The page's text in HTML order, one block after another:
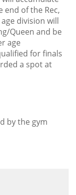
of the Rec,
division will
Queen and be
age
for finals
a spot at
by the gym